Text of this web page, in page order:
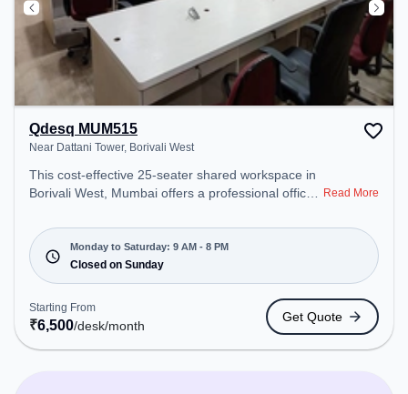
Qdesq MUM515
Near Dattani Tower, Borivali West
This cost-effective 25-seater shared workspace in
Borivali West, Mumbai offers a professional office
Tower. Starting at ₹6500/month, the space is open
Mon-Sat(9 AM to 8 PM) and closed on Sun. It is
ideal for startups, SMEs, and enterprises, offering
Dedicated Desk to cater to various needs.
Amenities: The space includes Meeting Room,
Wifi, Air Conditioning to ensure a productive work
Read More
Monday to Saturday: 9 AM - 8 PM
Closed on Sunday
Starting From
₹6,500/desk/month
Get Quote